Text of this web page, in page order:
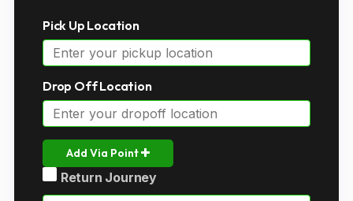
Pick Up Location
Drop Off Location
Add Via Point
Return Journey